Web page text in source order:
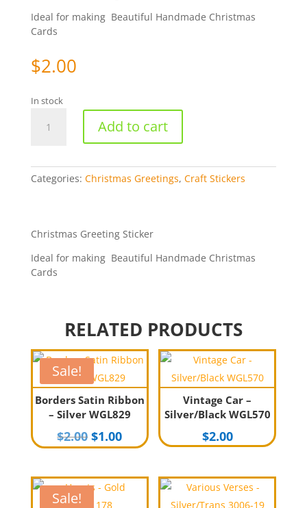
Ideal for making Beautiful Handmade Christmas
Cards
$2.00
In stock
Christmas
Gold
Add to cart
Categories: Christmas Greetings, Craft Stickers
Christmas Greeting Sticker
Ideal for making Beautiful Handmade Christmas
Cards
RELATED PRODUCTS
Sale!
Borders Satin Ribbon
– Silver WGL829
$2.00Original
price
$2.00.
$1.00Current
price
$1.00.
Vintage Car –
Silver/Black WGL570
$2.00
Sale!